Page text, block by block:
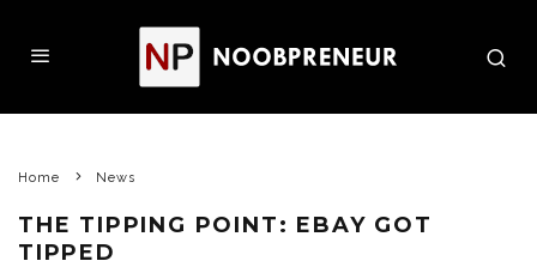
Home News
THE TIPPING POINT: EBAY GOT
TIPPED